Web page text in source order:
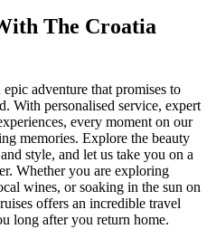
The Croatia
adventure that promises to
With personalised service, expert
every moment on our
memories. Explore the beauty
style, and let us take you on a
Whether you are exploring
wines, or soaking in the sun on
offers an incredible travel
long after you return home.